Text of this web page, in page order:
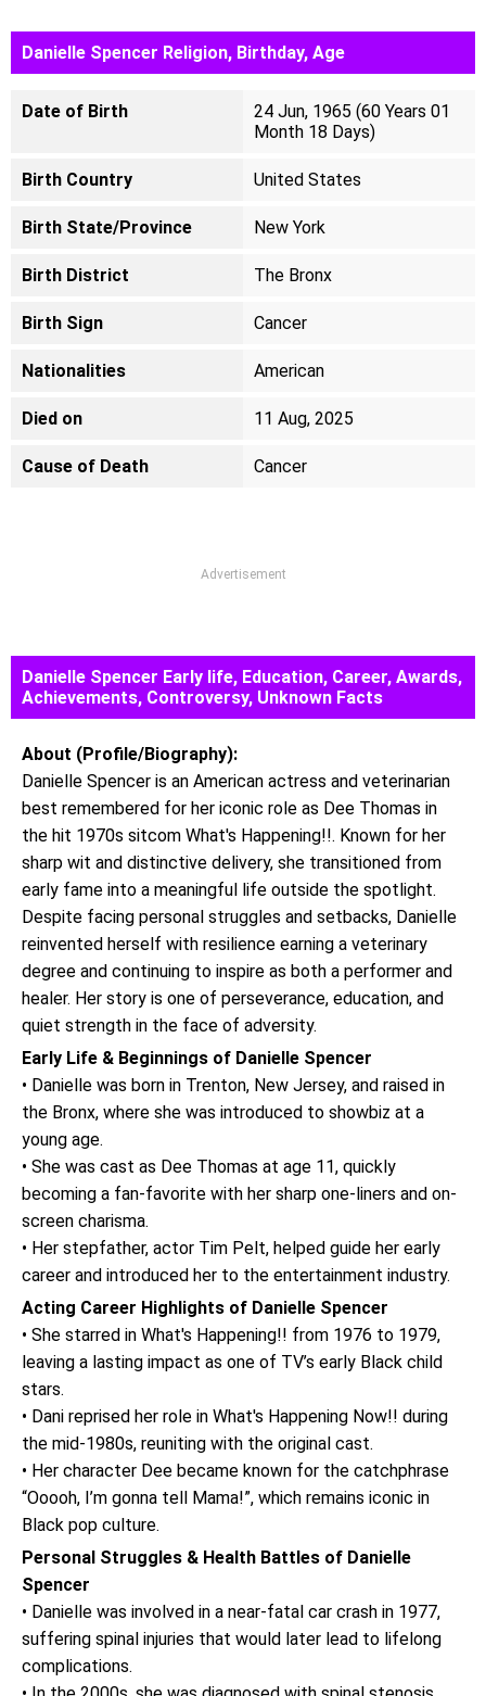
Danielle Spencer Religion, Birthday, Age
Date of Birth
24 Jun, 1965 (60 Years 01
Month 18 Days)
Birth Country United States
Birth State/Province New York
Birth District The Bronx
Birth Sign Cancer
Nationalities American
Died on 11 Aug, 2025
Cause of Death Cancer
Advertisement
Danielle Spencer Early life, Education, Career, Awards,
Achievements, Controversy, Unknown Facts
About (Profile/Biography):
Danielle Spencer is an American actress and veterinarian
best remembered for her iconic role as Dee Thomas in
the hit 1970s sitcom What's Happening!!. Known for her
sharp wit and distinctive delivery, she transitioned from
early fame into a meaningful life outside the spotlight.
Despite facing personal struggles and setbacks, Danielle
reinvented herself with resilience earning a veterinary
degree and continuing to inspire as both a performer and
healer. Her story is one of perseverance, education, and
quiet strength in the face of adversity.
Early Life & Beginnings of Danielle Spencer
• Danielle was born in Trenton, New Jersey, and raised in
the Bronx, where she was introduced to showbiz at a
young age.
• She was cast as Dee Thomas at age 11, quickly
becoming a fan-favorite with her sharp one-liners and on-
screen charisma.
• Her stepfather, actor Tim Pelt, helped guide her early
career and introduced her to the entertainment industry.
Acting Career Highlights of Danielle Spencer
• She starred in What's Happening!! from 1976 to 1979,
leaving a lasting impact as one of TV’s early Black child
stars.
• Dani reprised her role in What's Happening Now!! during
the mid-1980s, reuniting with the original cast.
• Her character Dee became known for the catchphrase
“Ooooh, I’m gonna tell Mama!”, which remains iconic in
Black pop culture.
Personal Struggles & Health Battles of Danielle
Spencer
• Danielle was involved in a near-fatal car crash in 1977,
suffering spinal injuries that would later lead to lifelong
complications.